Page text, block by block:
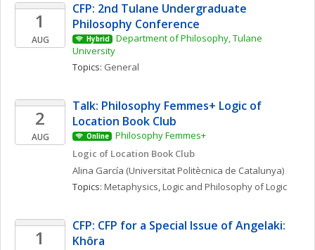
1
AUG
CFP: 2nd Tulane Undergraduate
Philosophy Conference
Hybrid
Department of Philosophy, Tulane
University
Topics: General
2
AUG
Talk: Philosophy Femmes+ Logic of
Location Book Club
Online
Philosophy Femmes+
Logic of Location Book Club
Alina García (Universitat Politècnica de Catalunya)
Topics: Metaphysics, Logic and Philosophy of Logic
1
CFP: CFP for a Special Issue of Angelaki:
Khôra